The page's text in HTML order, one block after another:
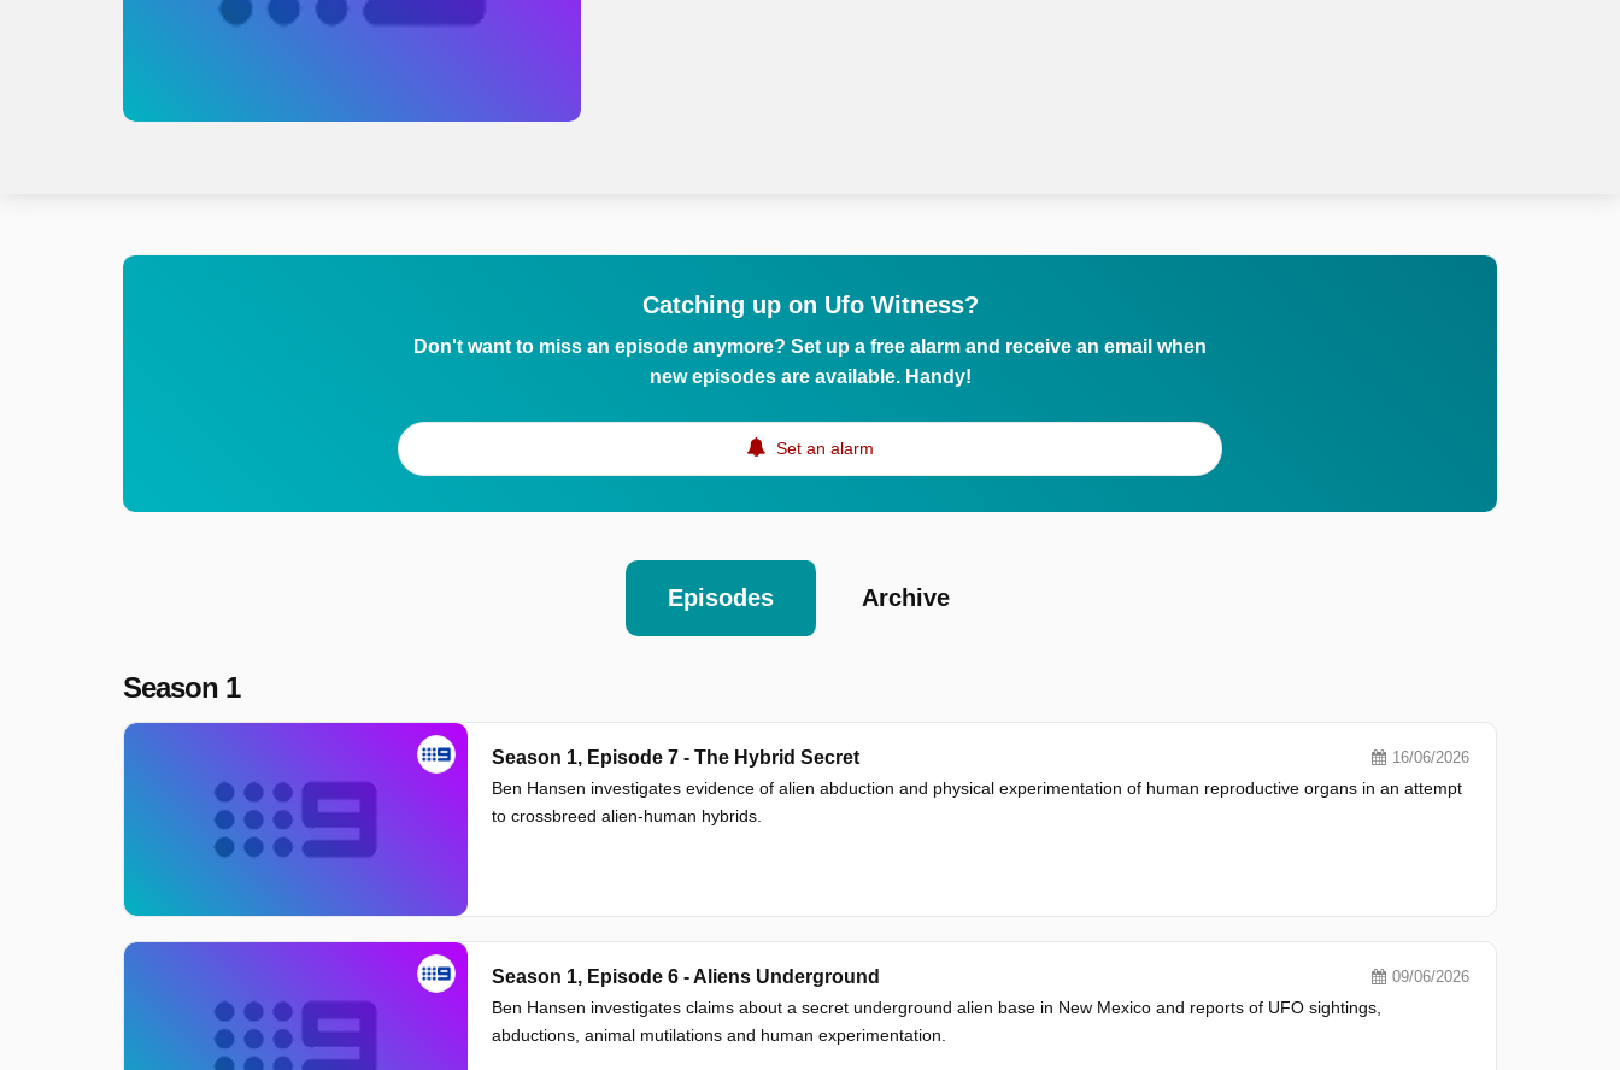
Catching up on Ufo Witness?
Don't want to miss an episode anymore? Set up a free alarm and receive an email when
new episodes are available. Handy!
Set an alarm
Episodes Archive
Season 1
Season 1, Episode 7 - The Hybrid Secret 16/06/2026
Ben Hansen investigates evidence of alien abduction and physical experimentation of human reproductive organs in an attempt
to crossbreed alien-human hybrids.
Season 1, Episode 6 - Aliens Underground 09/06/2026
Ben Hansen investigates claims about a secret underground alien base in New Mexico and reports of UFO sightings,
abductions, animal mutilations and human experimentation.